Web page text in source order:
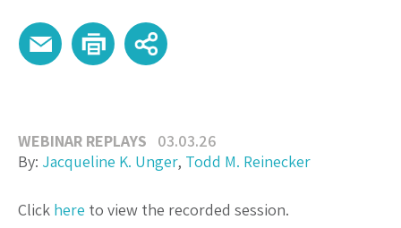
WEBINAR REPLAYS
03.03.26
By: Jacqueline K. Unger, Todd M. Reinecker
Click here to view the recorded session.